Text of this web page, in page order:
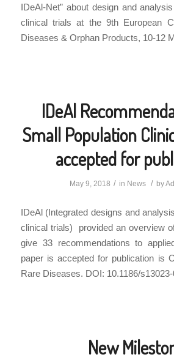
IDeAl-Net” about design and
clinical trials at the 9th European
Diseases & Orphan Products, 10-12
IDeAl
Small Population
accepted for
May 9, 2018 / in News / by
IDeAl (Integrated designs and
clinical trials) provided an overview
give 33 recommendations to
paper is accepted for publication is
Rare Diseases. DOI: 10.1186/
New